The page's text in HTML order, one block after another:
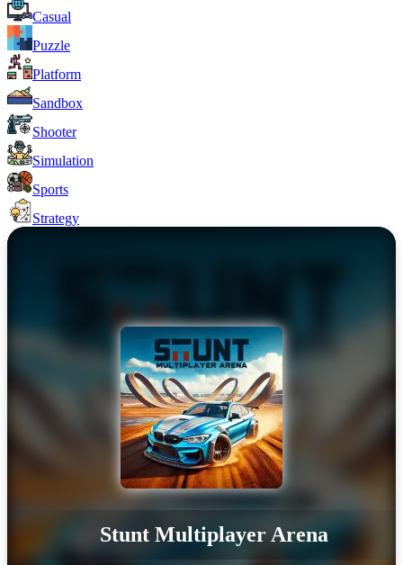
Casual
Puzzle
Platform
Sandbox
Shooter
Simulation
Sports
Strategy
Stunt Multiplayer Arena